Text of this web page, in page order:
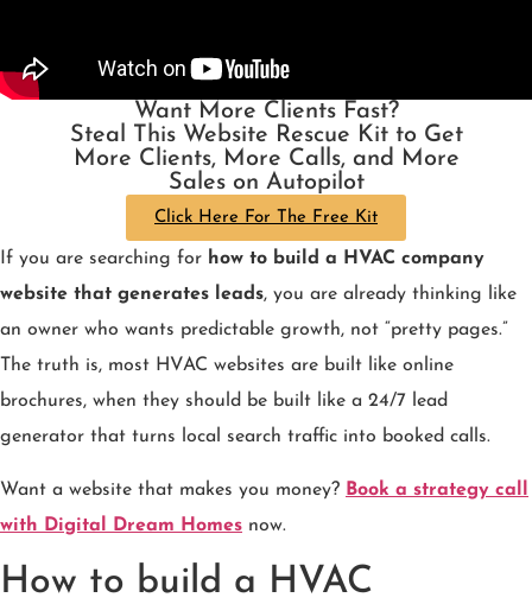
Want More Clients Fast?
Steal This Website Rescue Kit to Get
More Clients, More Calls, and More
Sales on Autopilot
Click Here For The Free Kit
If you are searching for how to build a HVAC company
website that generates leads, you are already thinking like
an owner who wants predictable growth, not “pretty pages.”
The truth is, most HVAC websites are built like online
brochures, when they should be built like a 24/7 lead
generator that turns local search traffic into booked calls.
Want a website that makes you money? Book a strategy call
with Digital Dream Homes now.
How to build a HVAC